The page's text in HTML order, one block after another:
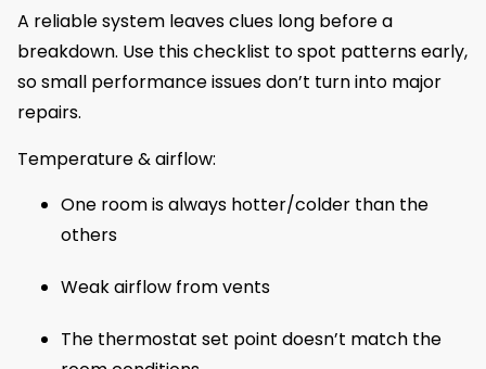
A reliable system leaves clues long before a
breakdown. Use this checklist to spot patterns early,
so small performance issues don’t turn into major
repairs.
Temperature & airflow:
One room is always hotter/colder than the
others
Weak airflow from vents
The thermostat set point doesn’t match the